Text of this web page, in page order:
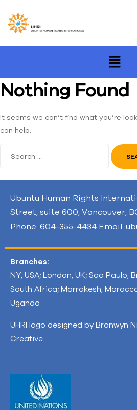
Nothing Found
It seems we can’t find what you’re
can help.
Ubuntu Human Rights
Street, suite 600, Vancouver,
Phone: 604-355-4434 Email:
Branches:
NY, USA; London, UK; Sao Paulo,
South Africa; Marrakesh,
Uganda
UHRI logo designed by Bronwyn
Creative